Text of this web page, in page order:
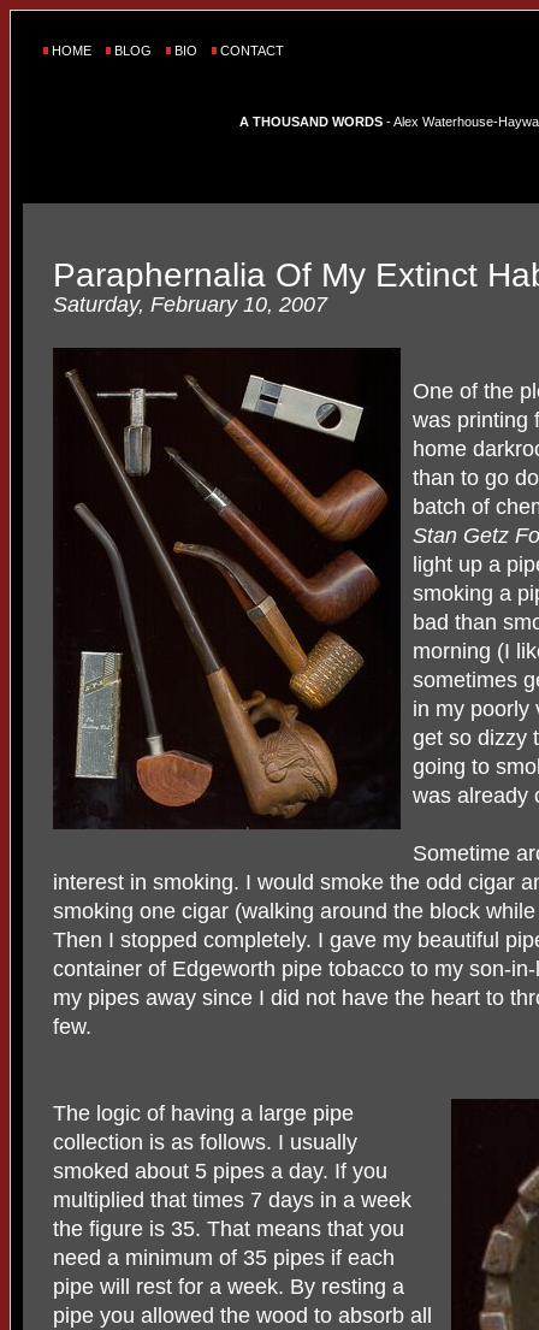
HOME BLOG BIO CONTACT
A THOUSAND WORDS - Alex Waterhouse-
Paraphernalia Of My Extinct
Saturday, February 10, 2007
One of the
was printing
home
than to go
batch of
Stan Getz
light up a
smoking a
bad than
morning (I
sometimes
in my poorly
get so dizzy
going to
was already
Sometime
interest in smoking. I would smoke the odd cigar
smoking one cigar (walking around the block
Then I stopped completely. I gave my beautiful
container of Edgeworth pipe tobacco to my son-
my pipes away since I did not have the heart to
few.
The logic of having a large pipe
collection is as follows. I usually
smoked about 5 pipes a day. If you
multiplied that times 7 days in a week
the figure is 35. That means that you
need a minimum of 35 pipes if each
pipe will rest for a week. By resting a
pipe you allowed the wood to absorb all